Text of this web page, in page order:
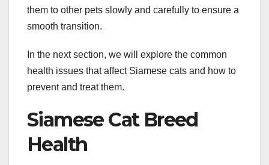
them to other pets slowly and carefully to ensure a
smooth transition.
In the next section, we will explore the common
health issues that affect Siamese cats and how to
prevent and treat them.
Siamese Cat Breed
Health